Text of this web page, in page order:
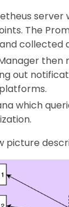
server
The
collected
then
out
which
picture